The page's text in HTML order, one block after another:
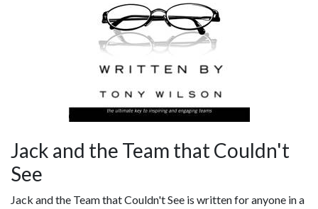
Jack and the Team that Couldn't
See
Jack and the Team that Couldn't See is written for anyone in a